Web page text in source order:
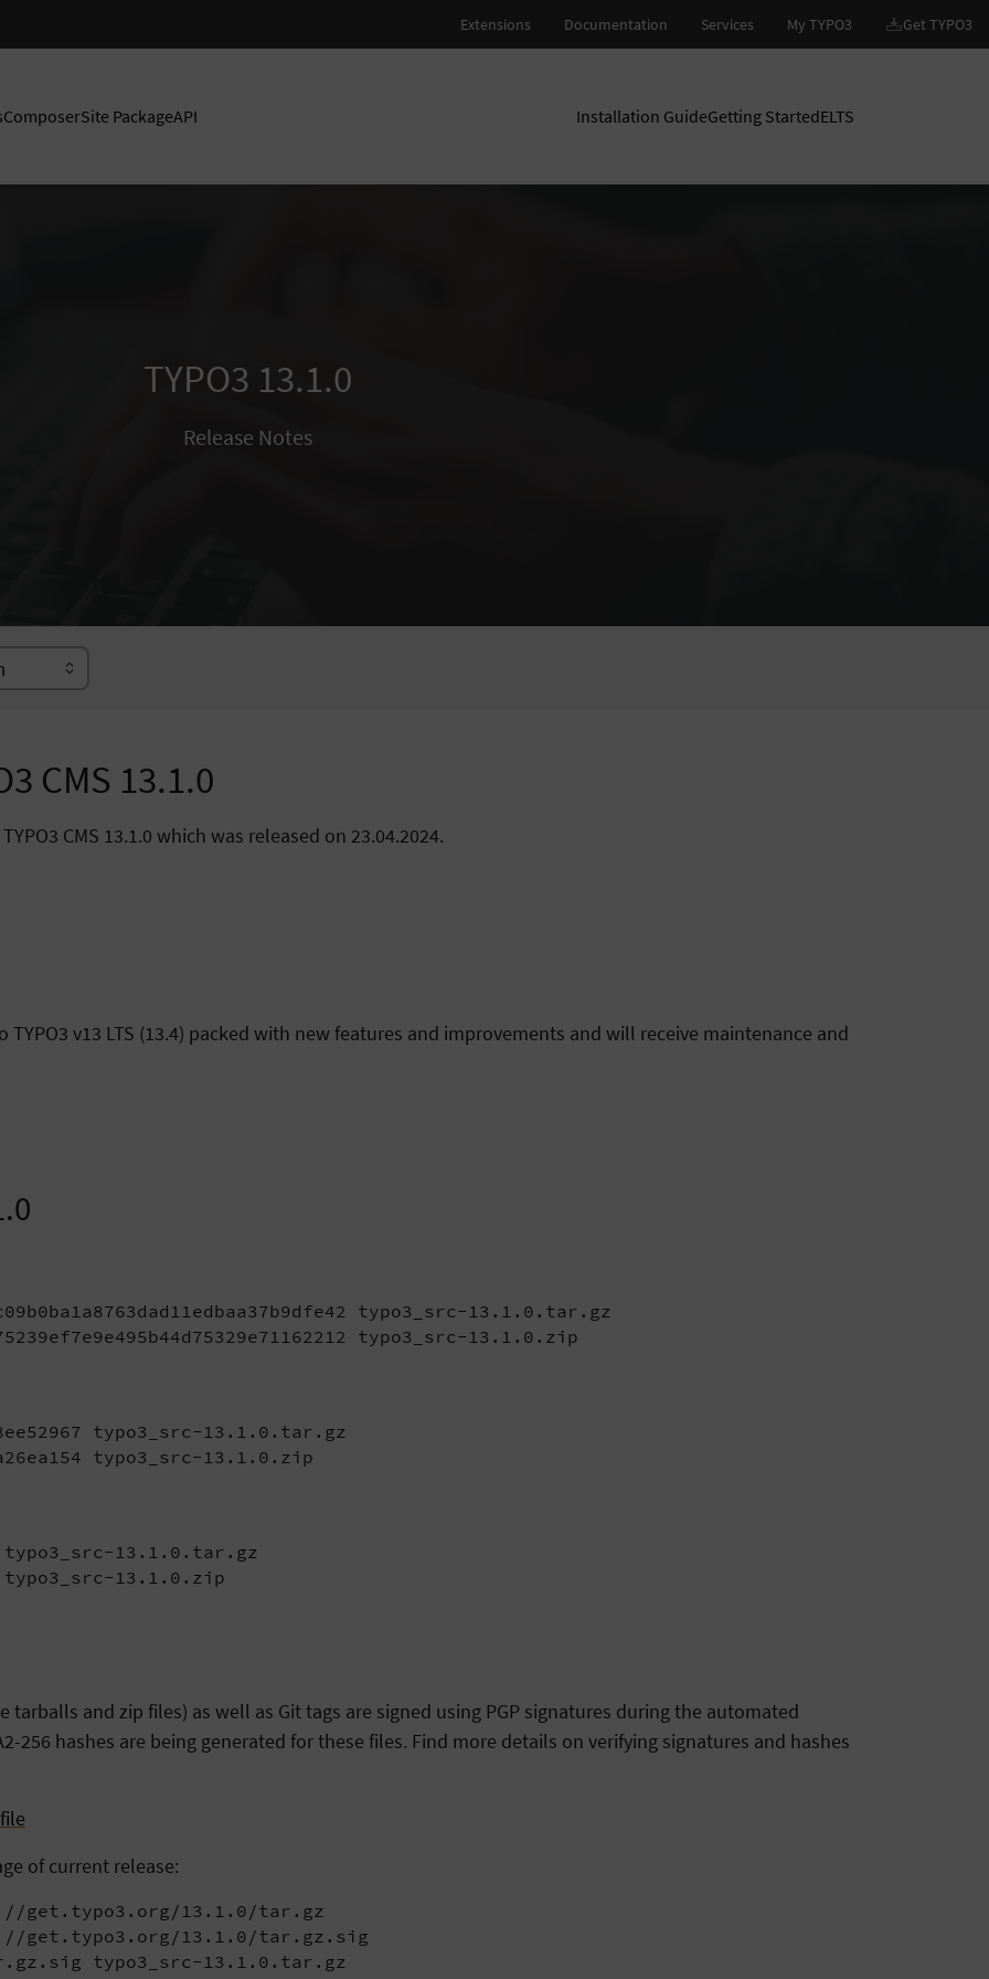
ComposerSite PackageAPI Installation GuideGetting StartedELTS
TYPO3 13.1.0
Release Notes
CMS 13.1.0
CMS 13.1.0 which was released on 23.04.2024.
v13 LTS (13.4) packed with new features and improvements and will receive maintenance and
typo3_src-13.1.0.tar.gz
typo3_src-13.1.0.zip
typo3_src-13.1.0.tar.gz
typo3_src-13.1.0.zip
typo3_src-13.1.0.tar.gz
typo3_src-13.1.0.zip
tarballs and zip files) as well as Git tags are signed using PGP signatures during the automated
256 hashes are being generated for these files. Find more details on verifying signatures and hashes
of current release:
get.typo3.org/13.1.0/tar.gz
get.typo3.org/13.1.0/tar.gz.sig
typo3_src-13.1.0.tar.gz